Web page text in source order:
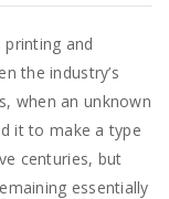
and
the industry’s
when an unknown
it to make a type
centuries, but
essentially